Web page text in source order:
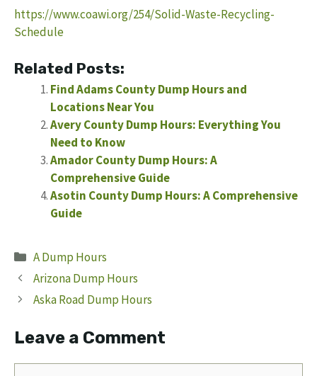
https://www.coawi.org/254/Solid-Waste-Recycling-
Schedule
Related Posts:
Find Adams County Dump Hours and
Locations Near You
Avery County Dump Hours: Everything You
Need to Know
Amador County Dump Hours: A
Comprehensive Guide
Asotin County Dump Hours: A Comprehensive
Guide
Categories
A Dump Hours
Arizona Dump Hours
Aska Road Dump Hours
Leave a Comment